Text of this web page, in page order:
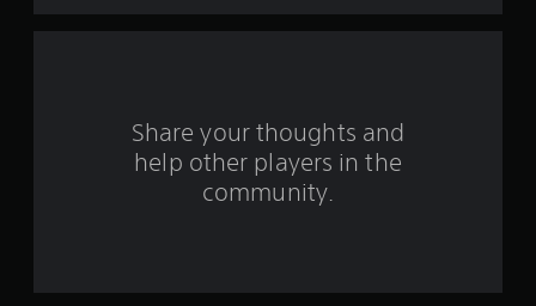
a
Share your thoughts and
help other players in the
community.